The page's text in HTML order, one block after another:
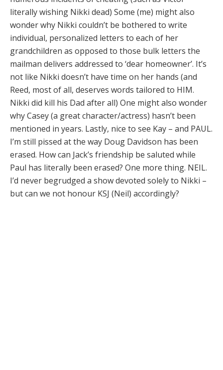
literally wishing Nikki dead) Some (me) might also
wonder why Nikki couldn’t be bothered to write
individual, personalized letters to each of her
grandchildren as opposed to those bulk letters the
mailman delivers addressed to ‘dear homeowner’. It’s
not like Nikki doesn’t have time on her hands (and
Reed, most of all, deserves words tailored to HIM.
Nikki did kill his Dad after all) One might also wonder
why Casey (a great character/actress) hasn’t been
mentioned in years. Lastly, nice to see Kay – and PAUL.
I’m still pissed at the way Doug Davidson has been
erased. How can Jack’s friendship be saluted while
Paul has literally been erased? One more thing. NEIL.
I’d never begrudged a show devoted solely to Nikki –
but can we not honour KSJ (Neil) accordingly?